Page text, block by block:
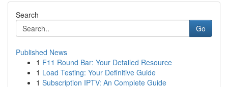
Search
Go
Published News
1 F11 Round Bar: Your Detailed Resource
1 Load Testing: Your Definitive Guide
1 Subscription IPTV: An Complete Guide